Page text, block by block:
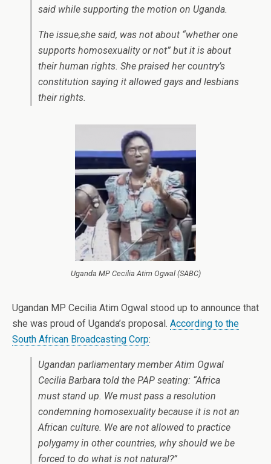
said while supporting the motion on Uganda.
The issue,she said, was not about “whether one
supports homosexuality or not” but it is about
their human rights. She praised her country’s
constitution saying it allowed gays and lesbians
their rights.
Uganda MP Cecilia Atim Ogwal (SABC)
Ugandan MP Cecilia Atim Ogwal stood up to announce that
she was proud of Uganda’s proposal. According to the
South African Broadcasting Corp:
Ugandan parliamentary member Atim Ogwal
Cecilia Barbara told the PAP seating: “Africa
must stand up. We must pass a resolution
condemning homosexuality because it is not an
African culture. We are not allowed to practice
polygamy in other countries, why should we be
forced to do what is not natural?”